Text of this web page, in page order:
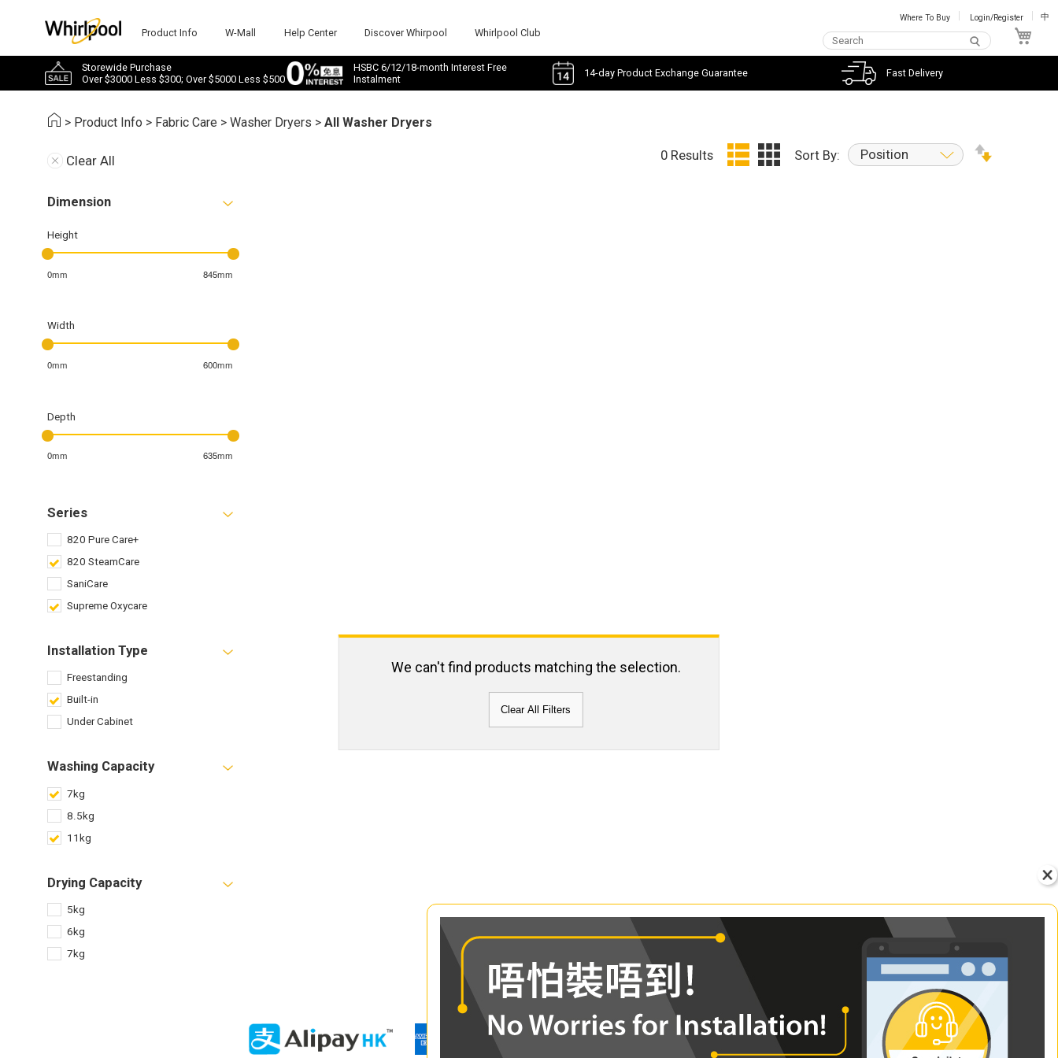
Product Info W-Mall Help Center Discover Whirpool Whirlpool Club
Where To Buy Login/Register 中
Storewide Purchase
Over $3000 Less $300; Over $5000 Less $500
HSBC 6/12/18-month Interest Free
Instalment
14-day Product Exchange Guarantee Fast Delivery
> Product Info > Fabric Care >Washer Dryers >All Washer Dryers
Clear All
Dimension
Height
0mm 845mm
Width
0mm 600mm
Depth
0mm 635mm
Series
820 Pure Care+
820 SteamCare
SaniCare
Supreme Oxycare
Installation Type
Freestanding
Built-in
Under Cabinet
Washing Capacity
7kg
8.5kg
11kg
Drying Capacity
5kg
6kg
7kg
0 Results Sort By: Position
We can't find products matching the selection.
Clear All Filters